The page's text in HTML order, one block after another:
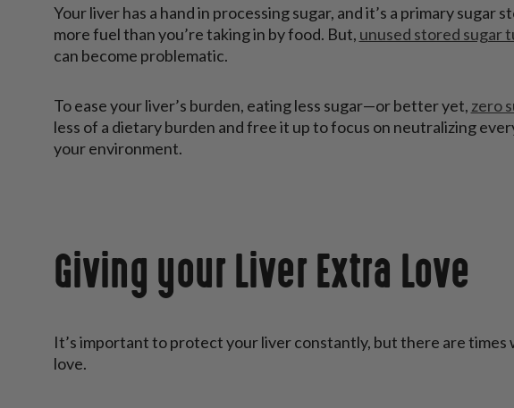
Your liver has a hand in processing sugar, and it’s a primary sugar
more fuel than you’re taking in by food. But, unused stored sugar
can become problematic.
To ease your liver’s burden, eating less sugar—or better yet, zero
less of a dietary burden and free it up to focus on neutralizing
your environment.
Giving your Liver Extra Love
It’s important to protect your liver constantly, but there are times
love.